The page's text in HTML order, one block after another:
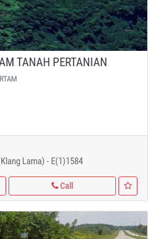
TANAH PERTANIAN
Lama) - E(1)1584
Call